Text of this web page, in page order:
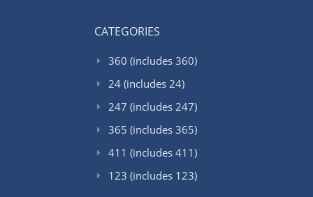
CATEGORIES
360 (includes 360)
24 (includes 24)
247 (includes 247)
365 (includes 365)
411 (includes 411)
123 (includes 123)